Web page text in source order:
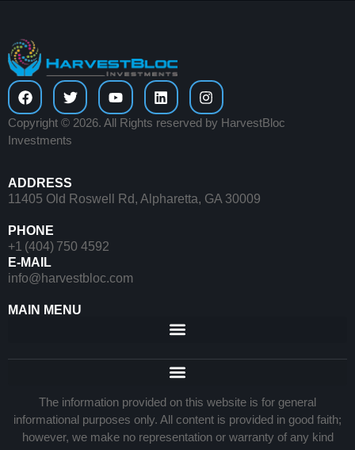
Copyright © 2026. All Rights reserved by HarvestBloc
Investments
ADDRESS
11405 Old Roswell Rd, Alpharetta, GA 30009
PHONE
+1 (404) 750 4592
E-MAIL
info@harvestbloc.com
MAIN MENU
The information provided on this website is for general
informational purposes only. All content is provided in good faith;
however, we make no representation or warranty of any kind